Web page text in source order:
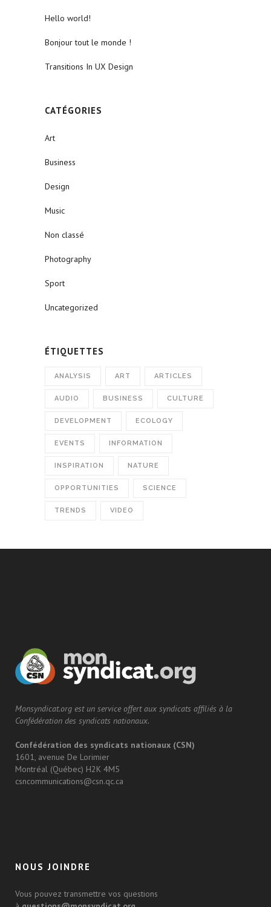
Hello world!
Bonjour tout le monde !
Transitions In UX Design
CATÉGORIES
Art
Business
Design
Music
Non classé
Photography
Sport
Uncategorized
ÉTIQUETTES
ANALYSIS ART ARTICLES
AUDIO BUSINESS CULTURE
DEVELOPMENT ECOLOGY
EVENTS INFORMATION
INSPIRATION NATURE
OPPORTUNITIES SCIENCE
TRENDS VIDEO
Monsyndicat.org est un service offert aux syndicats affiliés à la
Confédération des syndicats nationaux.
Confédération des syndicats nationaux (CSN)
1601, avenue De Lorimier
Montréal (Québec) H2K 4M5
csncommunications@csn.qc.ca
NOUS JOINDRE
Vous pouvez transmettre vos questions